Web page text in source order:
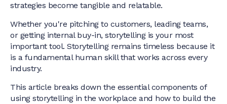
strategies become tangible and relatable.
Whether you're pitching to customers, leading teams,
or getting internal buy-in, storytelling is your most
important tool. Storytelling remains timeless because it
is a fundamental human skill that works across every
industry.
This article breaks down the essential components of
using storytelling in the workplace and how to build the